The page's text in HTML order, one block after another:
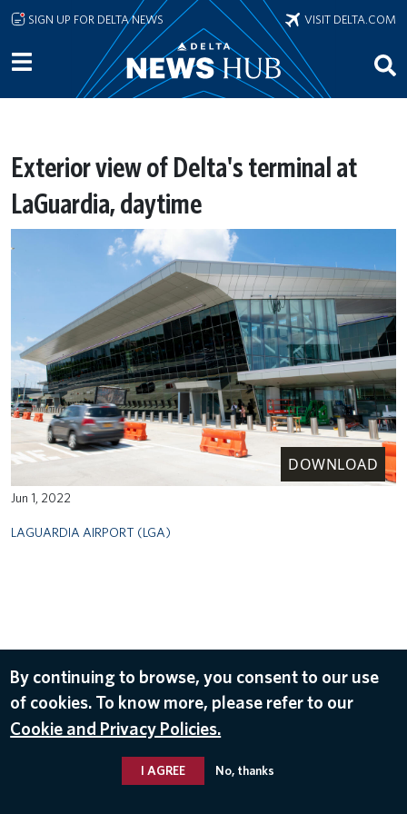
Skip to main content
SIGN UP FOR DELTA NEWS VISIT DELTA.COM
Exterior view of Delta's terminal at
LaGuardia, daytime
DOWNLOAD
Jun 1, 2022
LAGUARDIA AIRPORT (LGA)
By continuing to browse, you consent to our use
of cookies. To know more, please refer to our
Cookie and Privacy Policies.
I AGREE No, thanks